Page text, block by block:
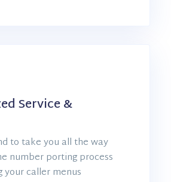
Service &
to take you all the way
number porting process
caller menus